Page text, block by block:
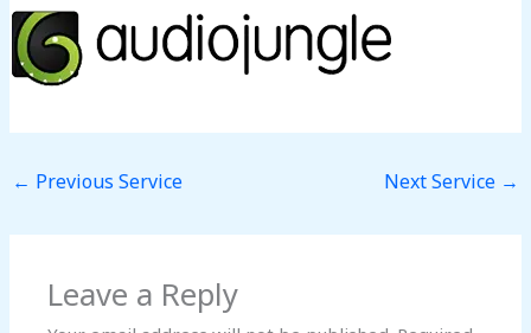
← Previous Service Next Service →
Leave a Reply